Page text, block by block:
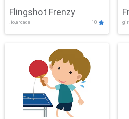
Flingshot Frenzy
.io,arcade 10